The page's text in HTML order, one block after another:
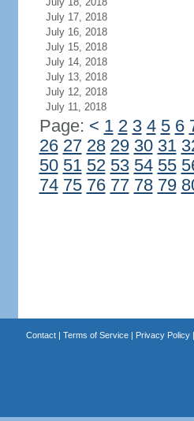
July 17, 2018
July 16, 2018
July 15, 2018
July 14, 2018
July 13, 2018
July 12, 2018
July 11, 2018
Page: < 1 2 3 4 5 6
26 27 28 29 30 31
50 51 52 53 54 55
74 75 76 77 78 79
Contact| Terms of Service| Privacy Policy